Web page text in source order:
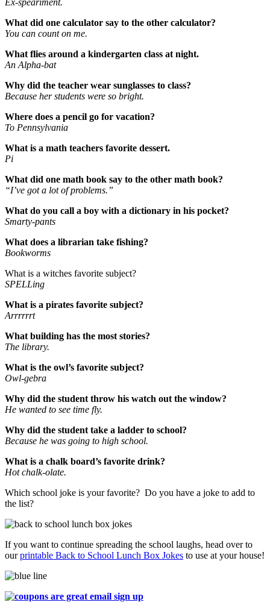
What did one calculator say to the other calculator?
You can count on me.
What flies around a kindergarten class at night.
An Alpha-bat
Why did the teacher wear sunglasses to class?
Because her students were so bright.
Where does a pencil go for vacation?
To Pennsylvania
What is a math teachers favorite dessert.
Pi
What did one math book say to the other math book?
“I’ve got a lot of problems.”
What do you call a boy with a dictionary in his pocket?
Smarty-pants
What does a librarian take fishing?
Bookworms
What is a witches favorite subject?
SPELLing
What is a pirates favorite subject?
Arrrrrrt
What building has the most stories?
The library.
What is the owl’s favorite subject?
Owl-gebra
Why did the student throw his watch out the window?
He wanted to see time fly.
Why did the student take a ladder to school?
Because he was going to high school.
What is a chalk board’s favorite drink?
Hot chalk-olate.
Which school joke is your favorite? Do you have a joke to add to
the list?
If you want to continue spreading the school laughs, head over to
ourprintable Back to School Lunch Box Jokes to use at your house!